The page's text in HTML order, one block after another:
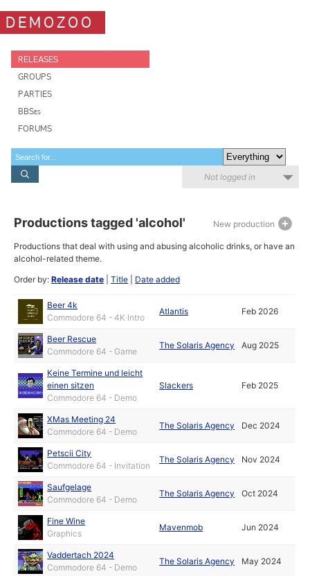
DEMOZOO
RELEASES
GROUPS
PARTIES
BBSes
FORUMS
Not logged in
New production
Productions tagged 'alcohol'
Productions that deal with using and abusing alcoholic drinks, or have an
alcohol-related theme.
Order by:Release date |Title Date added
Beer 4k
Commodore 64 - 4K Intro
Atlantis Feb 2026
Beer Rescue
Commodore 64 - Game
The Solaris Agency Aug 2025
Keine Termine und leicht
einen sitzen
Commodore 64 - Demo
Slackers Feb 2025
XMas Meeting 24
Commodore 64 - Demo
The Solaris Agency Dec 2024
Petscii City
Commodore 64 - Invitation
The Solaris Agency Nov 2024
Saufgelage
Commodore 64 - Demo
The Solaris Agency Oct 2024
Fine Wine
Graphics
Mavenmob Jun 2024
Vaddertach 2024
Commodore 64 - Demo
The Solaris Agency May 2024